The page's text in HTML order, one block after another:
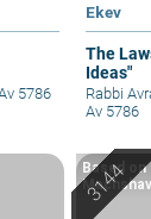
5786
Ekev
The
Ideas"
Rabbi
Av 5786
Based on